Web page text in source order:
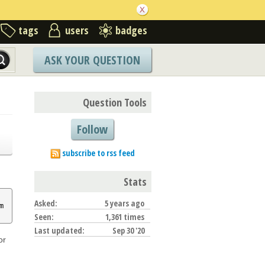
tags users badges
ASK YOUR QUESTION
m
Question Tools
Follow
subscribe to rss feed
Stats
Asked:
5 years ago
Seen:
1,361 times
Last updated:
Sep 30 '20